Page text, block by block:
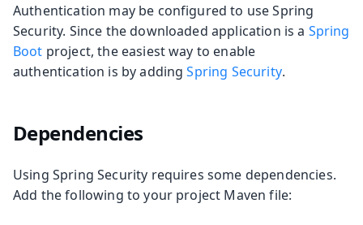
Authentication may be configured to use Spring
Security. Since the downloaded application is a Spring
Boot project, the easiest way to enable
authentication is by addingSpring Security.
Dependencies
Using Spring Security requires some dependencies.
Add the following to your project Maven file: